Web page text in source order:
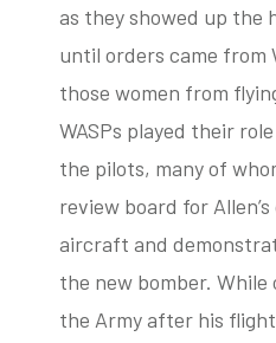
as they showed up the
until orders came from
those women from
WASPs played their
the pilots, many of
review board for
aircraft and
the new bomber.
the Army after his